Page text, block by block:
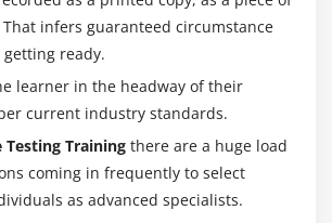
in every phase of the software
cycle and regular testing is needed to
application is produced as per the
:
the end goal is to give the best
Yes, customer gratification is very
That infers guaranteed circumstance
ready.
learner in the headway of their
current industry standards.
Testing Training there are a huge load
coming in frequently to select
as advanced specialists.